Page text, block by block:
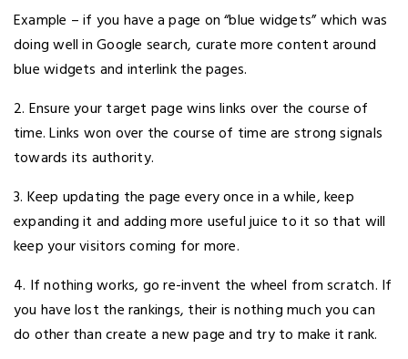
Example – if you have a page on “blue widgets” which was
doing well in Google search, curate more content around
blue widgets and interlink the pages.
2. Ensure your target page wins links over the course of
time. Links won over the course of time are strong signals
towards its authority.
3. Keep updating the page every once in a while, keep
expanding it and adding more useful juice to it so that will
keep your visitors coming for more.
4. If nothing works, go re-invent the wheel from scratch. If
you have lost the rankings, their is nothing much you can
do other than create a new page and try to make it rank.